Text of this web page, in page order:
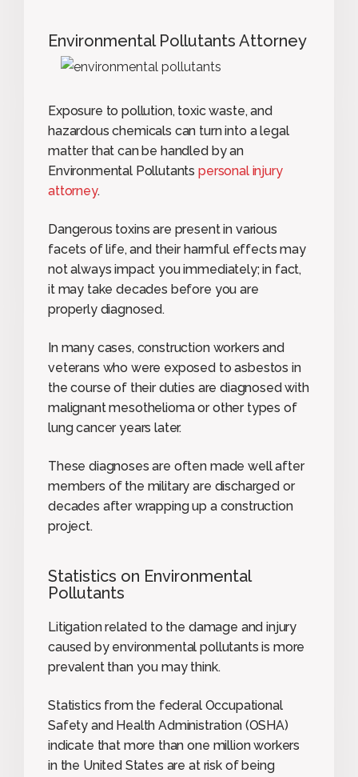
Environmental Pollutants Attorney
Exposure to pollution, toxic waste, and
hazardous chemicals can turn into a legal
matter that can be handled by an
Environmental Pollutants personal injury
attorney.
Dangerous toxins are present in various
facets of life, and their harmful effects may
not always impact you immediately; in fact,
it may take decades before you are
properly diagnosed.
In many cases, construction workers and
veterans who were exposed to asbestos in
the course of their duties are diagnosed with
malignant mesothelioma or other types of
lung cancer years later.
These diagnoses are often made well after
members of the military are discharged or
decades after wrapping up a construction
project.
Statistics on Environmental
Pollutants
Litigation related to the damage and injury
caused by environmental pollutants is more
prevalent than you may think.
Statistics from the federal Occupational
Safety and Health Administration (OSHA)
indicate that more than one million workers
in the United States are at risk of being